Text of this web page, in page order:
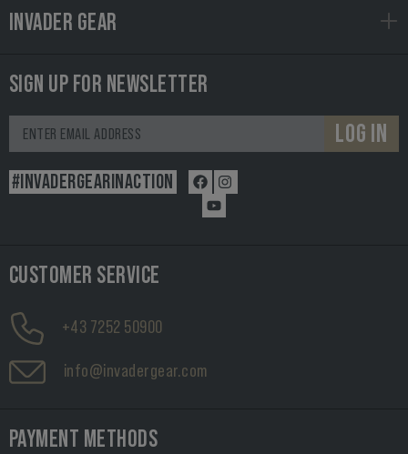
INVADER GEAR
SIGN UP FOR NEWSLETTER
LOG IN
#INVADERGEARINACTION
CUSTOMER SERVICE
+43 7252 50900
info@invadergear.com
PAYMENT METHODS